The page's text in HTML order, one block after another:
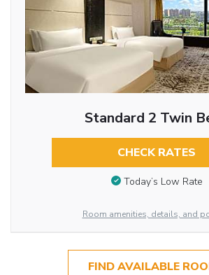
Standard 2 Twin
CHECK RATES
Today’s Low Rate
Room amenities, details, and
FIND AVAILABLE